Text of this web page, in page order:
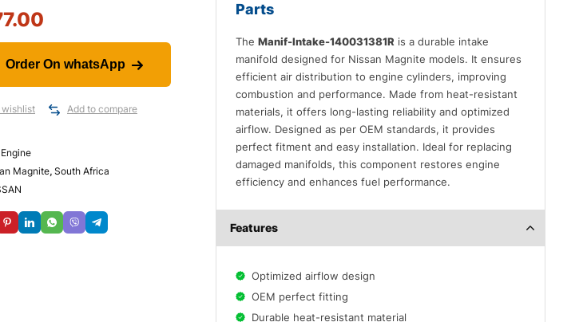
Order On whatsApp
wishlist Add to compare
Engine
Magnite, South Africa
Parts
TheManif-Intake-140031381R is a durable intake
manifold designed for Nissan Magnite models. It ensures
efficient air distribution to engine cylinders, improving
combustion and performance. Made from heat-resistant
materials, it offers long-lasting reliability and optimized
airflow. Designed as per OEM standards, it provides
perfect fitment and easy installation. Ideal for replacing
damaged manifolds, this component restores engine
efficiency and enhances fuel performance.
Features
Optimized airflow design
OEM perfect fitting
Durable heat-resistant material